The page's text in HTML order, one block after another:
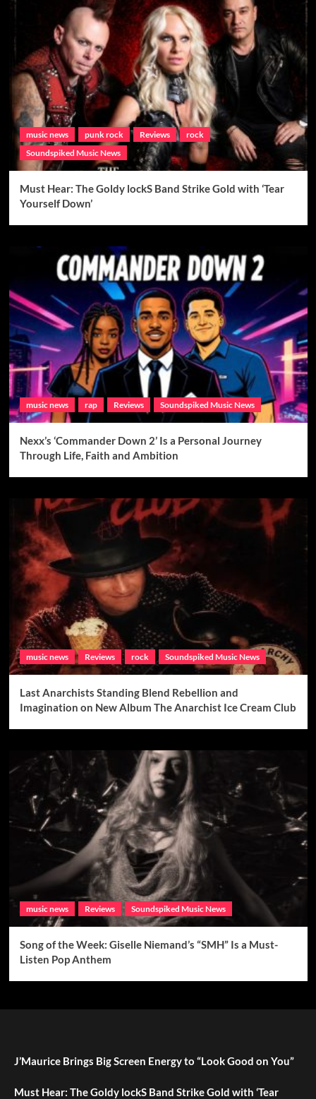
music news punk rock Reviews
rock
Soundspiked Music News
Must Hear: The Goldy lockS Band Strike Gold with ‘Tear
Yourself Down’
music news rap Reviews Soundspiked Music News
Nexx’s ‘Commander Down 2’ Is a Personal Journey
Through Life, Faith and Ambition
music news Reviews rock Soundspiked Music News
Last Anarchists Standing Blend Rebellion and
Imagination on New Album The Anarchist Ice Cream Club
music news Reviews Soundspiked Music News
Song of the Week: Giselle Niemand’s “SMH” Is a Must-
Listen Pop Anthem
J’Maurice Brings Big Screen Energy to “Look Good on You”
Must Hear: The Goldy lockS Band Strike Gold with ‘Tear